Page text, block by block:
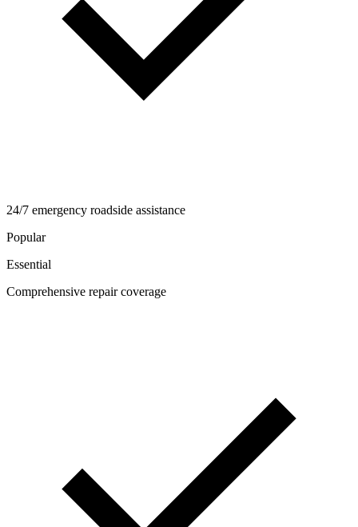
24/7 emergency roadside assistance
Popular
Essential
Comprehensive repair coverage